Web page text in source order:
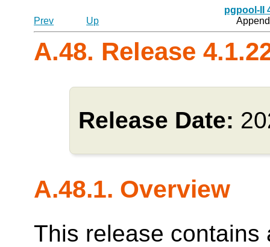
pgpool-II
Prev
Up
A.48. Release
Release Date:
A.48.1. Overview
This release contains